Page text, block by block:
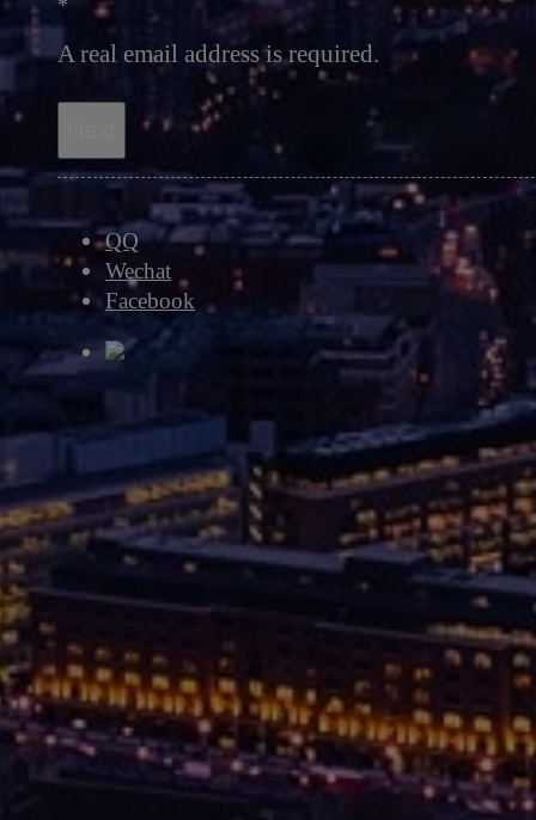
*
A real email address is required.
QQ
Wechat
Facebook